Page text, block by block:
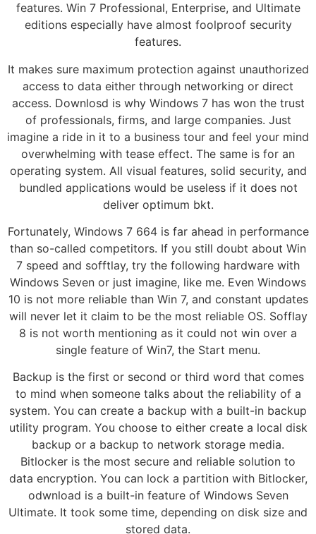
features. Win 7 Professional, Enterprise, and Ultimate
editions especially have almost foolproof security
features.
It makes sure maximum protection against unauthorized
access to data either through networking or direct
access. Downlosd is why Windows 7 has won the trust
of professionals, firms, and large companies. Just
imagine a ride in it to a business tour and feel your mind
overwhelming with tease effect. The same is for an
operating system. All visual features, solid security, and
bundled applications would be useless if it does not
deliver optimum bkt.
Fortunately, Windows 7 664 is far ahead in performance
than so-called competitors. If you still doubt about Win
7 speed and sofftlay, try the following hardware with
Windows Seven or just imagine, like me. Even Windows
10 is not more reliable than Win 7, and constant updates
will never let it claim to be the most reliable OS. Sofflay
8 is not worth mentioning as it could not win over a
single feature of Win7, the Start menu.
Backup is the first or second or third word that comes
to mind when someone talks about the reliability of a
system. You can create a backup with a built-in backup
utility program. You choose to either create a local disk
backup or a backup to network storage media.
Bitlocker is the most secure and reliable solution to
data encryption. You can lock a partition with Bitlocker,
odwnload is a built-in feature of Windows Seven
Ultimate. It took some time, depending on disk size and
stored data.